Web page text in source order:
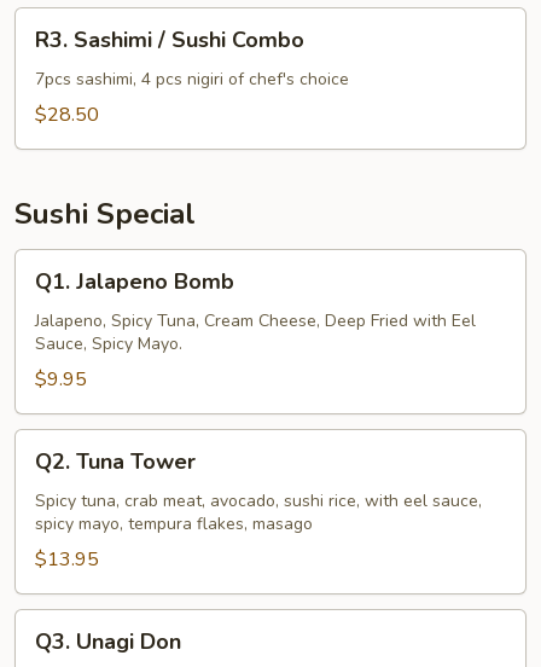
Sashimi
Sushi
R3. Sashimi / Sushi Combo
7pcs sashimi, 4 pcs nigiri of chef's choice
$28.50
Sushi Special
Jalapeno
Bomb
Q1. Jalapeno Bomb
Jalapeno, Spicy Tuna, Cream Cheese, Deep Fried with Eel
Sauce, Spicy Mayo.
$9.95
Tuna
Tower
Q2. Tuna Tower
Spicy tuna, crab meat, avocado, sushi rice, with eel sauce,
spicy mayo, tempura flakes, masago
$13.95
Unagi
Q3. Unagi Don